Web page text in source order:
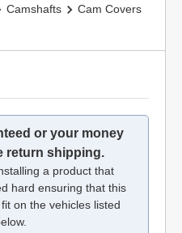
Camshafts Cam Covers
or your money
return shipping.
a product that
hard ensuring that this
on the vehicles listed